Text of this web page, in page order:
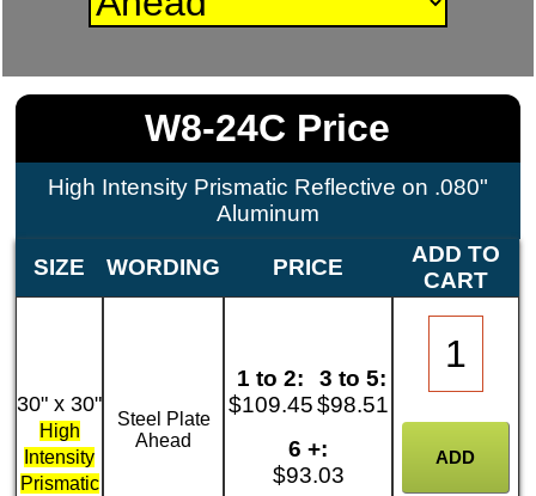
W8-24C Price
High Intensity Prismatic Reflective on .080"
Aluminum
SIZE WORDING PRICE
ADD TO
CART
30" x 30"
High
Intensity
Prismatic
Steel Plate
Ahead
1 to 2:
$109.45
3 to 5:
$98.51
6 +:
$93.03